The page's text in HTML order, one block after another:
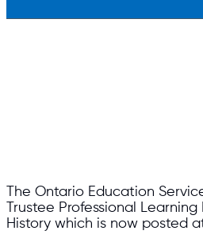
The Ontario Education
Trustee Professional
History which is now posted